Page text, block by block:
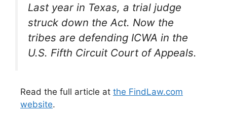
Last year in Texas, a trial judge
struck down the Act. Now the
tribes are defending ICWA in the
U.S. Fifth Circuit Court of Appeals.
Read the full article at the FindLaw.com
website.